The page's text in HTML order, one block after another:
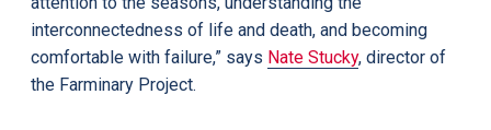
interconnectedness of life and death, and becoming
comfortable with failure,” says Nate Stucky, director of
the Farminary Project.